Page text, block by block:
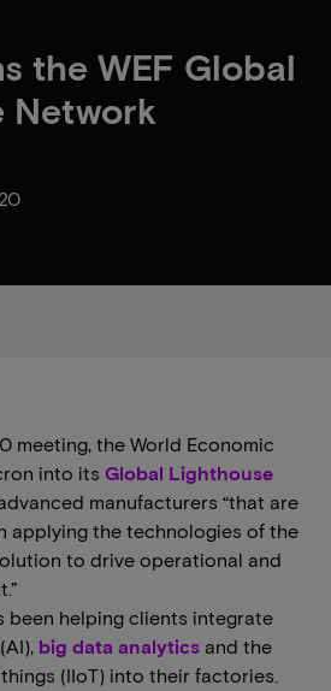
the WEF Global
Network
meeting, the World Economic
into its Global Lighthouse
manufacturers “that are
applying the technologies of the
to drive operational and
been helping clients integrate
big data analytics and the
(IIoT) into their factories.